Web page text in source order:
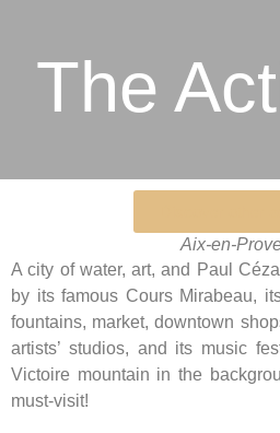
The
Aix-en-
A city of water, art, and Paul
by its famous Cours Mirabeau,
fountains, market, downtown
artists’ studios, and its music
Victoire mountain in the
must-visit!